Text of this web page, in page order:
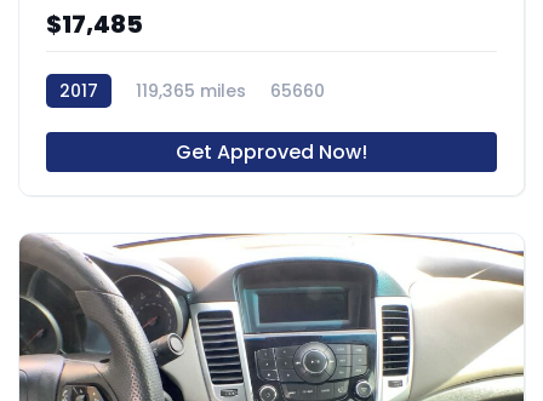
$17,485
2017 119,365 miles 65660
Get Approved Now!